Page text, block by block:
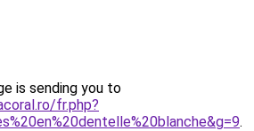
is sending you to
fr.php?
.